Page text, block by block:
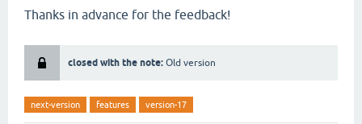
Thanks in advance for the feedback!
closed with the note: Old version
next-version features version-17